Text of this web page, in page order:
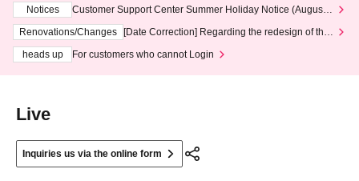
Notices
Customer Support Center Summer Holiday Notice (August 1
3th - August 14th, 2026)
Renovations/Changes
[Date Correction] Regarding the redesign of the
heads up
For customers who cannot Login
Live
Inquiries us via the online form